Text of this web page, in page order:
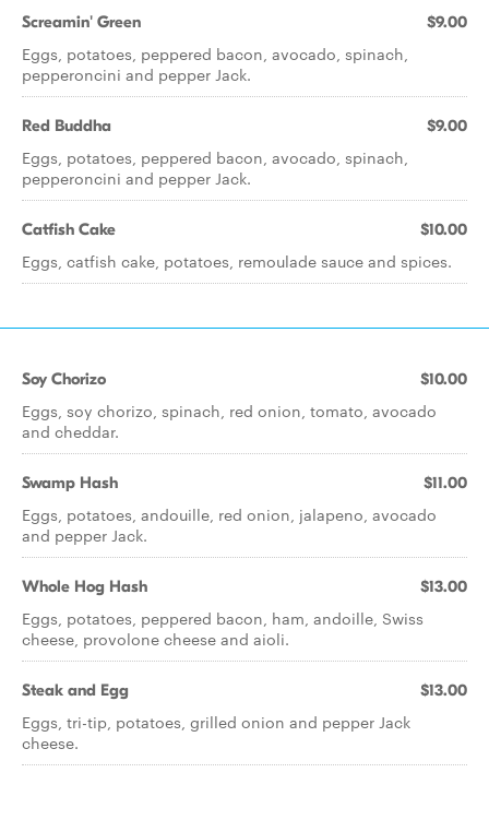
Screamin' Green $9.00
Eggs, potatoes, peppered bacon, avocado, spinach,
pepperoncini and pepper Jack.
Red Buddha $9.00
Eggs, potatoes, peppered bacon, avocado, spinach,
pepperoncini and pepper Jack.
Catfish Cake $10.00
Eggs, catfish cake, potatoes, remoulade sauce and spices.
Soy Chorizo $10.00
Eggs, soy chorizo, spinach, red onion, tomato, avocado
and cheddar.
Swamp Hash $11.00
Eggs, potatoes, andouille, red onion, jalapeno, avocado
and pepper Jack.
Whole Hog Hash $13.00
Eggs, potatoes, peppered bacon, ham, andoille, Swiss
cheese, provolone cheese and aioli.
Steak and Egg $13.00
Eggs, tri-tip, potatoes, grilled onion and pepper Jack
cheese.